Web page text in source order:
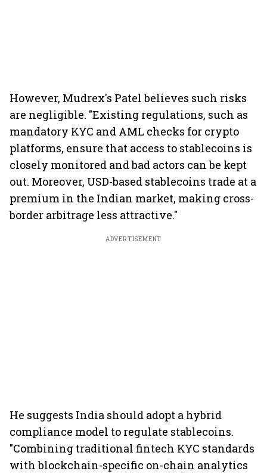
However, Mudrex's Patel believes such risks
are negligible. "Existing regulations, such as
mandatory KYC and AML checks for crypto
platforms, ensure that access to stablecoins is
closely monitored and bad actors can be kept
out. Moreover, USD-based stablecoins trade at a
premium in the Indian market, making cross-
border arbitrage less attractive."
ADVERTISEMENT
He suggests India should adopt a hybrid
compliance model to regulate stablecoins.
"Combining traditional fintech KYC standards
with blockchain-specific on-chain analytics